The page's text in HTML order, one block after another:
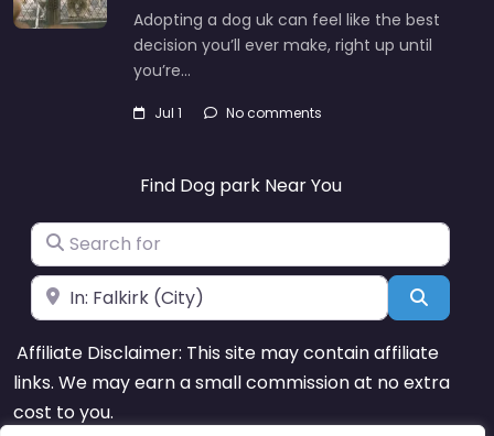
Adopting a dog uk can feel like the best
decision you’ll ever make, right up until
you’re…
Jul 1 No comments
Find Dog park Near You
Search for
Near
Affiliate Disclaimer: This site may contain affiliate
links. We may earn a small commission at no extra
cost to you.